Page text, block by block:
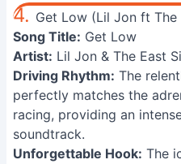
4. Get Low (Lil Jon ft
Song Title: Get Low
Artist: Lil Jon & The East
Driving Rhythm: The
perfectly matches the
racing, providing an
soundtrack.
Unforgettable Hook: The